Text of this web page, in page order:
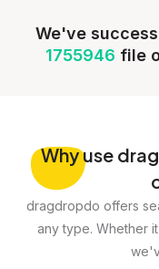
We've
1755946 file
Whyuse
dragdropdo offers
any type. Whether